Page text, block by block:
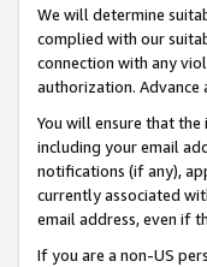
We will determine
complied with our
connection with any
authorization.
You will ensure that
including your email
notifications (if any),
currently associated
email address, even if
If you are a non-US